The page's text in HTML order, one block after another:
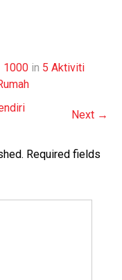
1000 in 5 Aktiviti
Next →
Required fields